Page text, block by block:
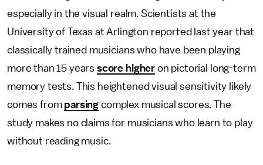
especially in the visual realm. Scientists at the
University of Texas at Arlington reported last year that
classically trained musicians who have been playing
more than 15 years score higher on pictorial long-term
memory tests. This heightened visual sensitivity likely
comes from parsing complex musical scores. The
study makes no claims for musicians who learn to play
without reading music.